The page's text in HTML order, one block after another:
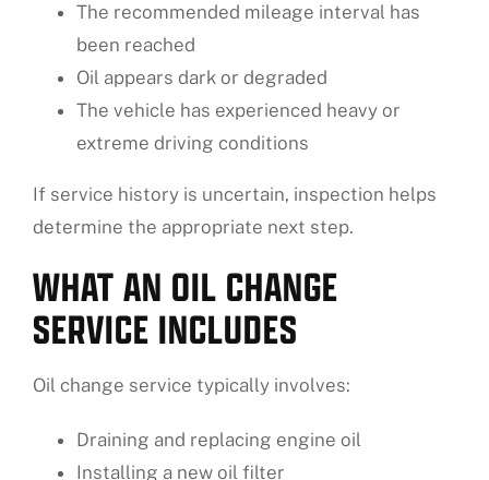
The recommended mileage interval has
been reached
Oil appears dark or degraded
The vehicle has experienced heavy or
extreme driving conditions
If service history is uncertain, inspection helps
determine the appropriate next step.
WHAT AN OIL CHANGE
SERVICE INCLUDES
Oil change service typically involves:
Draining and replacing engine oil
Installing a new oil filter